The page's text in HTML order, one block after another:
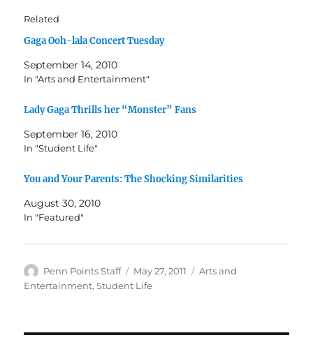
Related
Gaga Ooh-lala Concert Tuesday
September 14, 2010
In "Arts and Entertainment"
Lady Gaga Thrills her “Monster” Fans
September 16, 2010
In "Student Life"
You and Your Parents: The Shocking Similarities
August 30, 2010
In "Featured"
Author
Penn Points Staff
Posted
on
May 27, 2011 Categories
Arts and
Entertainment,Student Life